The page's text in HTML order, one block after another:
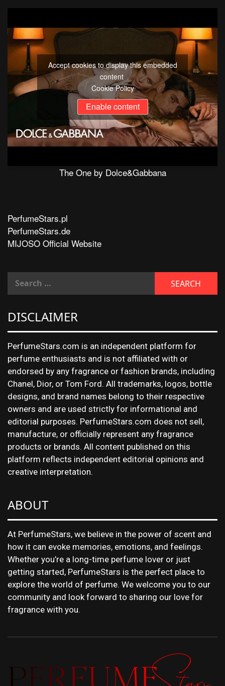
Accept cookies to display this embedded
content
Cookie Policy
Enable content
The One by Dolce&Gabbana
PerfumeStars.pl
PerfumeStars.de
MIJOSO Official Website
DISCLAIMER
PerfumeStars.com is an independent platform for
perfume enthusiasts and is not affiliated with or
endorsed by any fragrance or fashion brands, including
Chanel, Dior, or Tom Ford. All trademarks, logos, bottle
designs, and brand names belong to their respective
owners and are used strictly for informational and
editorial purposes. PerfumeStars.com does not sell,
manufacture, or officially represent any fragrance
products or brands. All content published on this
platform reflects independent editorial opinions and
creative interpretation.
ABOUT
At PerfumeStars, we believe in the power of scent and
how it can evoke memories, emotions, and feelings.
Whether you’re a long-time perfume lover or just
getting started, PerfumeStars is the perfect place to
explore the world of perfume. We welcome you to our
community and look forward to sharing our love for
fragrance with you.